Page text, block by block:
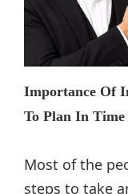
Importance Of
To Plan In Time
Most of the
steps to take